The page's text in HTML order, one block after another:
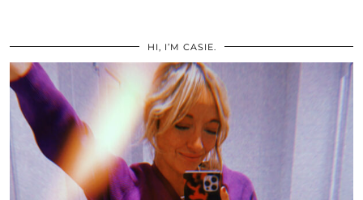
HI, I’M CASIE.